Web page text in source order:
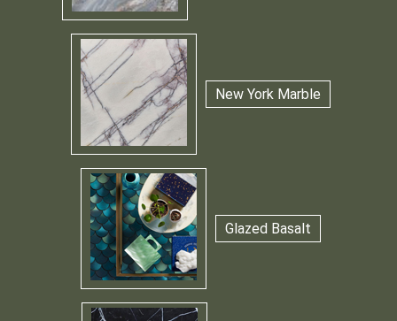
New York Marble
Glazed Basalt